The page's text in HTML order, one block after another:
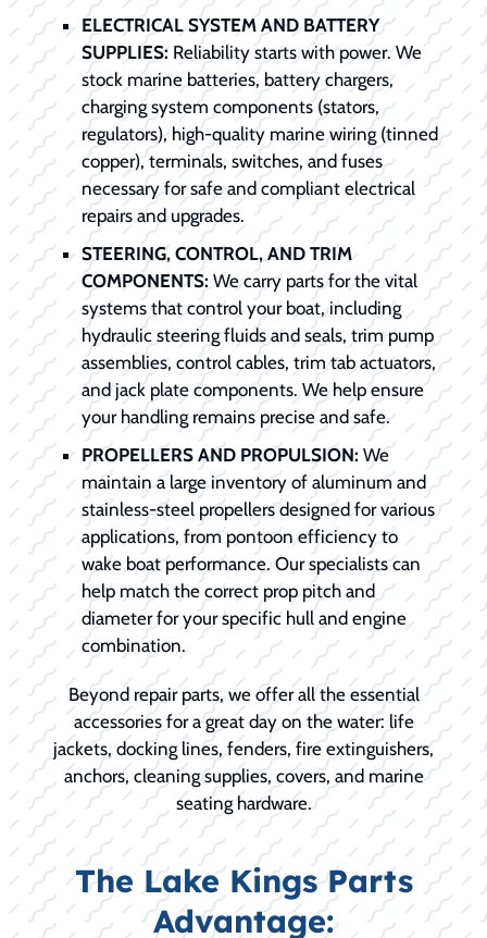
ELECTRICAL SYSTEM AND BATTERY
SUPPLIES:Reliability starts with power. We
stock marine batteries, battery chargers,
charging system components (stators,
regulators), high-quality marine wiring (tinned
copper), terminals, switches, and fuses
necessary for safe and compliant electrical
repairs and upgrades.
STEERING, CONTROL, AND TRIM
COMPONENTS: We carry parts for the vital
systems that control your boat, including
hydraulic steering fluids and seals, trim pump
assemblies, control cables, trim tab actuators,
and jack plate components. We help ensure
your handling remains precise and safe.
PROPELLERS AND PROPULSION: We
maintain a large inventory of aluminum and
stainless-steel propellers designed for various
applications, from pontoon efficiency to
wake boat performance. Our specialists can
help match the correct prop pitch and
diameter for your specific hull and engine
combination.
Beyond repair parts, we offer all the essential
accessories for a great day on the water: life
jackets, docking lines, fenders, fire extinguishers,
anchors, cleaning supplies, covers, and marine
seating hardware.
The Lake Kings Parts
Advantage: